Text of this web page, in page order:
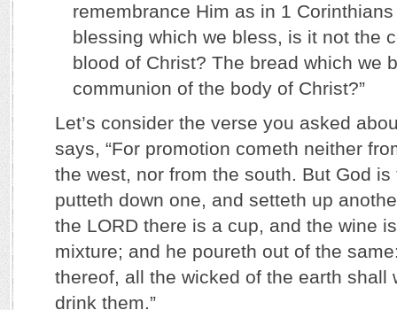
remembrance Him as in 1
blessing which we bless, is it not the
blood of Christ? The bread which we
communion of the body of Christ?”
Let’s consider the verse you asked
says, “For promotion cometh neither
the west, nor from the south. But God
putteth down one, and setteth up
the LORD there is a cup, and the wine
mixture; and he poureth out of the
thereof, all the wicked of the earth shall
drink them.”